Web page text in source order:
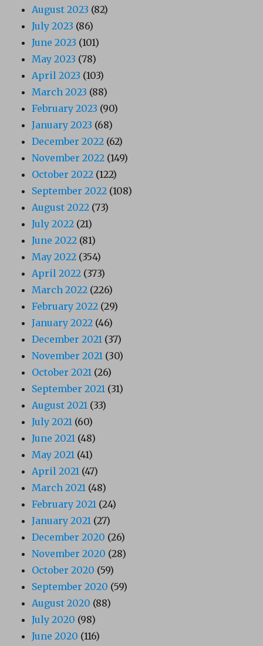
August 2023 (82)
July 2023 (86)
June 2023 (101)
May 2023 (78)
April 2023 (103)
March 2023 (88)
February 2023 (90)
January 2023 (68)
December 2022 (62)
November 2022 (149)
October 2022 (122)
September 2022 (108)
August 2022 (73)
July 2022 (21)
June 2022 (81)
May 2022 (354)
April 2022 (373)
March 2022 (226)
February 2022 (29)
January 2022 (46)
December 2021 (37)
November 2021 (30)
October 2021 (26)
September 2021 (31)
August 2021 (33)
July 2021 (60)
June 2021 (48)
May 2021 (41)
April 2021 (47)
March 2021 (48)
February 2021 (24)
January 2021 (27)
December 2020 (26)
November 2020 (28)
October 2020 (59)
September 2020 (59)
August 2020 (88)
July 2020 (98)
June 2020 (116)